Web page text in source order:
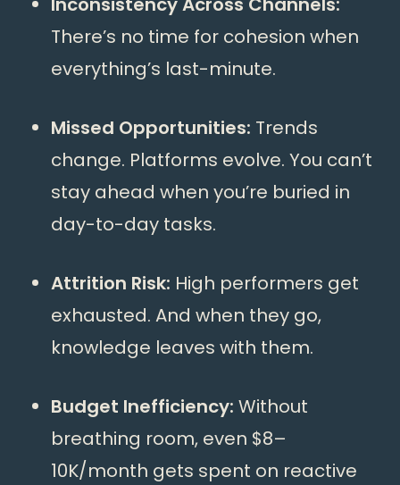
There’s no time for cohesion when
everything’s last-minute.
Missed Opportunities: Trends
change. Platforms evolve. You can’t
stay ahead when you’re buried in
day-to-day tasks.
Attrition Risk: High performers get
exhausted. And when they go,
knowledge leaves with them.
Budget Inefficiency: Without
breathing room, even $8–
10K/month gets spent on reactive